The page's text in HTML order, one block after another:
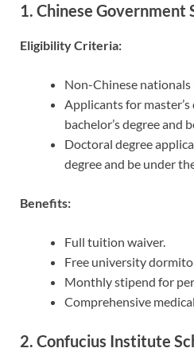
1. Chinese Government
Eligibility Criteria:
Non-Chinese nationals
Applicants for master’s
bachelor’s degree and
Doctoral degree
degree and be under
Benefits:
Full tuition waiver.
Free university
Monthly stipend for
Comprehensive
2. Confucius Institute